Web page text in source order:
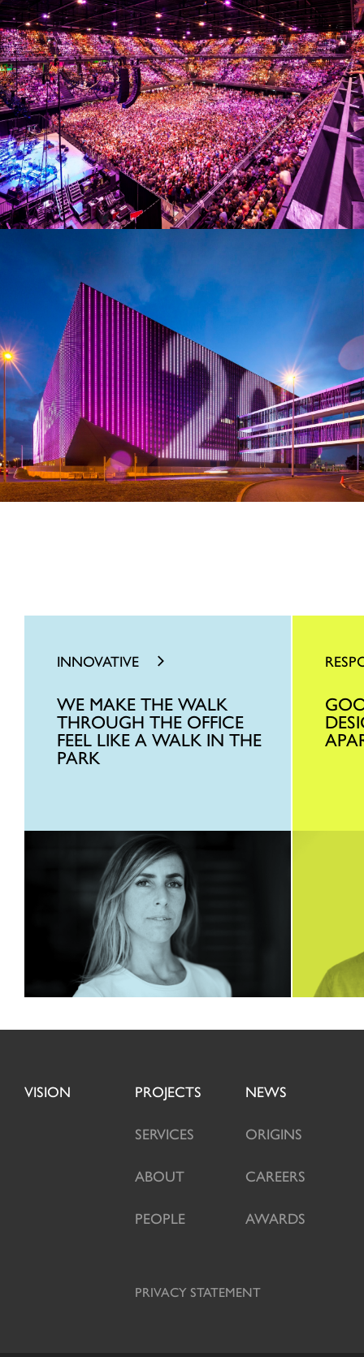
INNOVATIVE
WE MAKE THE WALK
THROUGH THE OFFICE
FEEL LIKE A WALK IN THE
PARK
VISION PROJECTS NEWS
SERVICES
ABOUT
PEOPLE
ORIGINS
CAREERS
AWARDS
PRIVACY STATEMENT